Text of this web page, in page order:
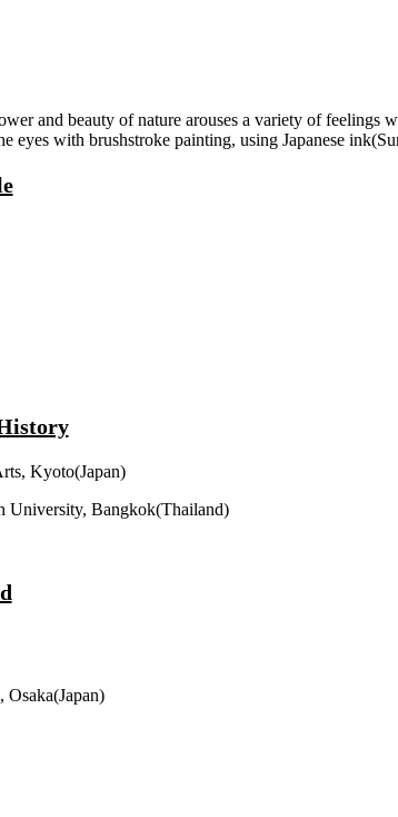
and beauty of nature arouses a variety of feelings
with brushstroke painting, using Japanese
Kyoto(Japan)
University, Bangkok(Thailand)